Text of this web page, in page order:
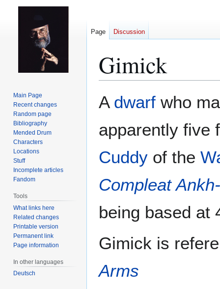
Gimick
to
to
A dwarf who
apparently five
Cuddy of the
Compleat
being based at
Gimick is
Arms
Page Discussion
Main Page
Recent changes
Random page
Bibliography
Mended Drum
Characters
Locations
Stuff
Incomplete articles
Fandom
Tools
What links here
Related changes
Printable version
Permanent link
Page information
In other languages
Deutsch